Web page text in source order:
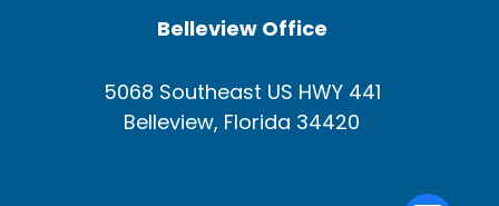
Belleview Office
5068 Southeast US HWY 441
Belleview, Florida 34420